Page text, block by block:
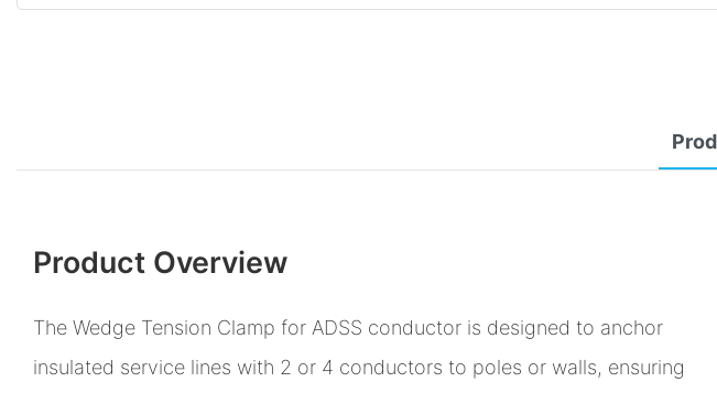
Product Overview
The Wedge Tension Clamp for ADSS conductor is designed to anchor
insulated service lines with 2 or 4 conductors to poles or walls, ensuring